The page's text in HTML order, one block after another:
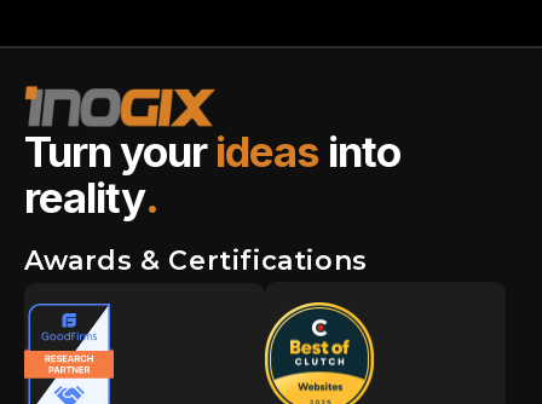
Turn yourideas into
reality.
Awards & Certifications